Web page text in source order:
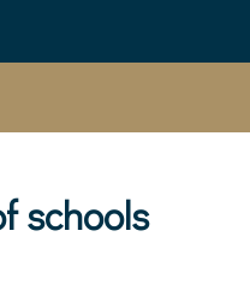
schools